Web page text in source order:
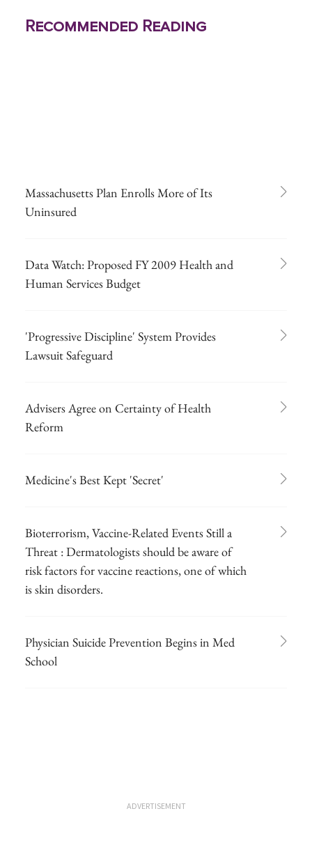
Recommended Reading
Massachusetts Plan Enrolls More of Its
Uninsured
Data Watch: Proposed FY 2009 Health and
Human Services Budget
'Progressive Discipline' System Provides
Lawsuit Safeguard
Advisers Agree on Certainty of Health
Reform
Medicine's Best Kept 'Secret'
Bioterrorism, Vaccine-Related Events Still a
Threat : Dermatologists should be aware of
risk factors for vaccine reactions, one of which
is skin disorders.
Physician Suicide Prevention Begins in Med
School
ADVERTISEMENT